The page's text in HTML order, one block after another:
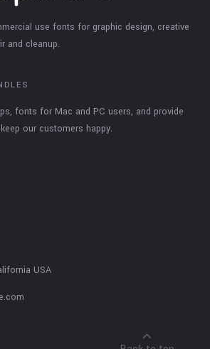
use fonts for graphic design, creative
and cleanup.
fonts for Mac and PC users, and provide
our customers happy.
USA